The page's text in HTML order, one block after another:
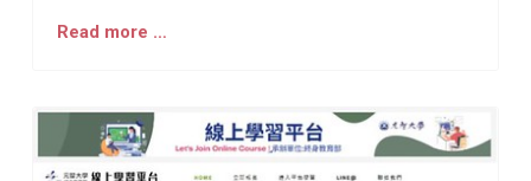
Read more …